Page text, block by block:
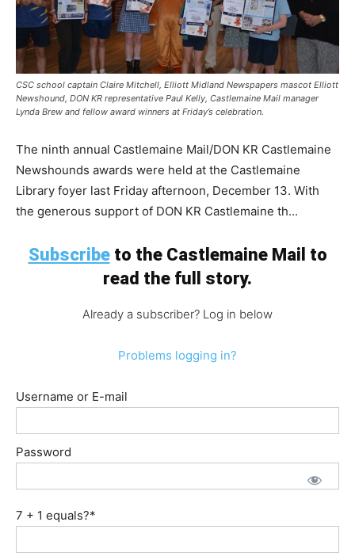
CSC school captain Claire Mitchell, Elliott Midland Newspapers mascot Elliott
Newshound, DON KR representative Paul Kelly, Castlemaine Mail manager
Lynda Brew and fellow award winners at Friday’s celebration.
The ninth annual Castlemaine Mail/DON KR Castlemaine
Newshounds awards were held at the Castlemaine
Library foyer last Friday afternoon, December 13. With
the generous support of DON KR Castlemaine th...
Subscribeto the Castlemaine Mail to
read the full story.
Already a subscriber? Log in below
Problems logging in?
Username or E-mail
Password
7 + 1 equals?*